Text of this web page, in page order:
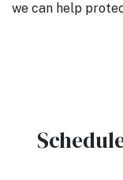
we can help